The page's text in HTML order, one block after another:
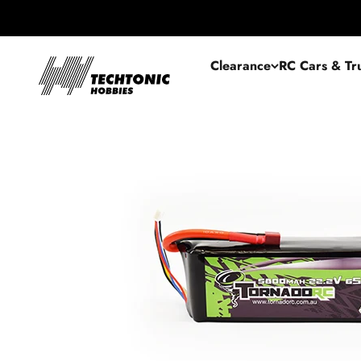
Clearance RC Cars &
Techtonic Hobbies